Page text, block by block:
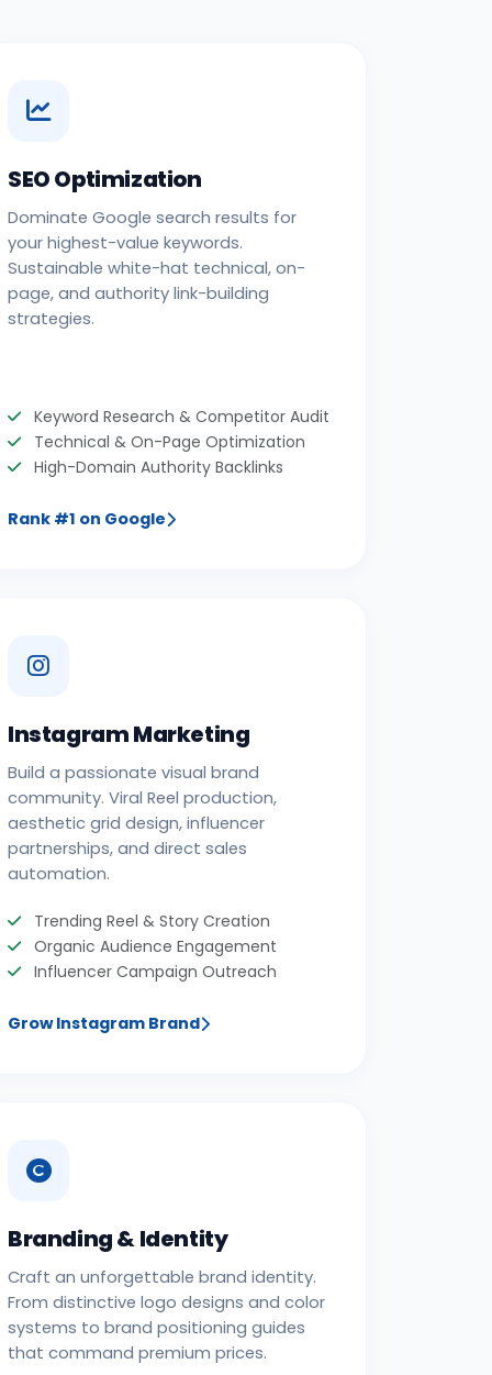
SEO Optimization
Dominate Google search results for
your highest-value keywords.
Sustainable white-hat technical, on-
page, and authority link-building
strategies.
Keyword Research & Competitor Audit
Technical & On-Page Optimization
High-Domain Authority Backlinks
Rank #1 on Google
Instagram Marketing
Build a passionate visual brand
community. Viral Reel production,
aesthetic grid design, influencer
partnerships, and direct sales
automation.
Trending Reel & Story Creation
Organic Audience Engagement
Influencer Campaign Outreach
Grow Instagram Brand
Branding & Identity
Craft an unforgettable brand identity.
From distinctive logo designs and color
systems to brand positioning guides
that command premium prices.